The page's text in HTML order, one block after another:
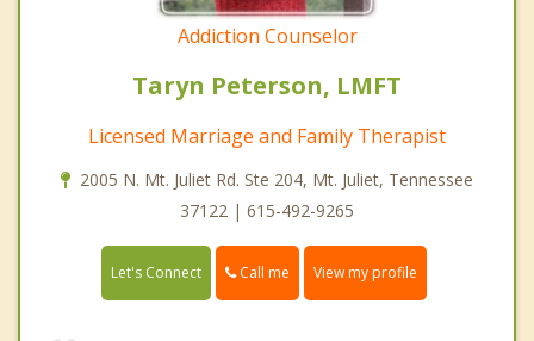
Addiction Counselor
Taryn Peterson, LMFT
Licensed Marriage and Family Therapist
2005 N. Mt. Juliet Rd. Ste 204, Mt. Juliet, Tennessee
37122 | 615-492-9265
Let's Connect Call me View my profile